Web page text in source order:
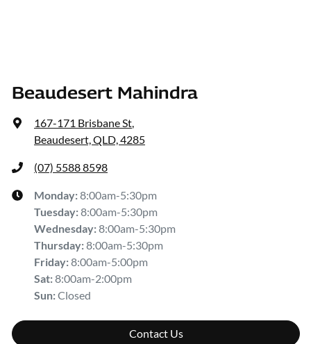
Beaudesert Mahindra
167-171 Brisbane St,
Beaudesert, QLD, 4285
(07) 5588 8598
Monday:8:00am-5:30pm
Tuesday:8:00am-5:30pm
Wednesday:8:00am-5:30pm
Thursday:8:00am-5:30pm
Friday:8:00am-5:00pm
Sat:8:00am-2:00pm
Sun:Closed
Contact Us